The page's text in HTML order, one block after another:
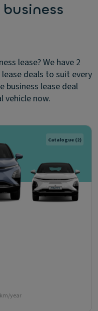
lease? We have 2
deals to suit every
business lease deal
vehicle now.
Catalogue (2)
year